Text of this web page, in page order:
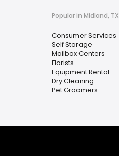
Popular in Midland, TX
Consumer Services
Self Storage
Mailbox Centers
Florists
Equipment Rental
Dry Cleaning
Pet Groomers